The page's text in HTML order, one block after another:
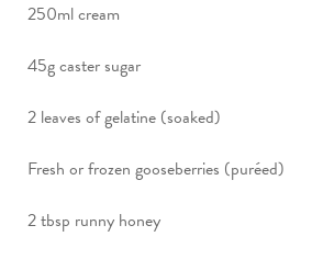
250ml cream
45g caster sugar
2 leaves of gelatine (soaked)
Fresh or frozen gooseberries (puréed)
2 tbsp runny honey